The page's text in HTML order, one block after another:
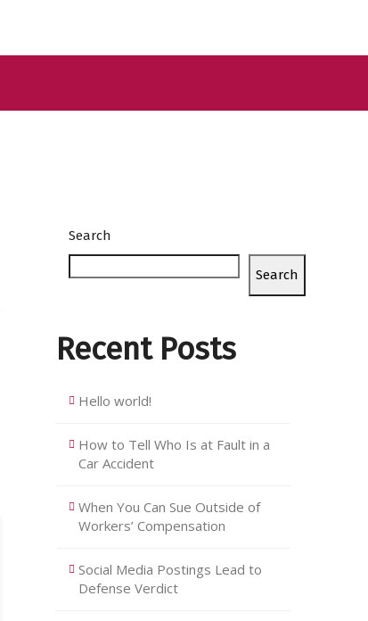
Search
Search
Recent Posts
Hello world!
How to Tell Who Is at Fault in a
Car Accident
When You Can Sue Outside of
Workers’ Compensation
Social Media Postings Lead to
Defense Verdict